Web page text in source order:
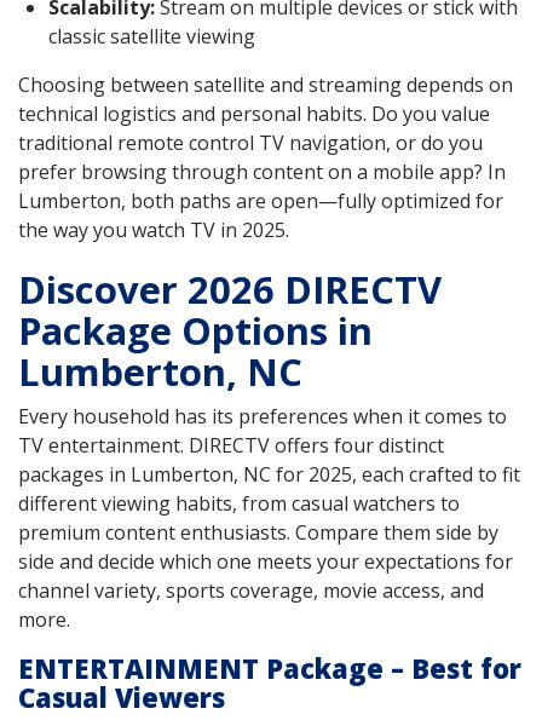
Scalability:Stream on multiple devices or stick with
classic satellite viewing
Choosing between satellite and streaming depends on
technical logistics and personal habits. Do you value
traditional remote control TV navigation, or do you
prefer browsing through content on a mobile app? In
Lumberton, both paths are open—fully optimized for
the way you watch TV in 2025.
Discover 2026 DIRECTV
Package Options in
Lumberton, NC
Every household has its preferences when it comes to
TV entertainment. DIRECTV offers four distinct
packages in Lumberton, NC for 2025, each crafted to fit
different viewing habits, from casual watchers to
premium content enthusiasts. Compare them side by
side and decide which one meets your expectations for
channel variety, sports coverage, movie access, and
more.
ENTERTAINMENT Package – Best for
Casual Viewers